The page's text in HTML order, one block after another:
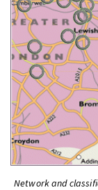
Network and